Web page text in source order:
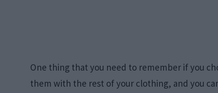
One thing that you need to remember if you
them with the rest of your clothing, and you